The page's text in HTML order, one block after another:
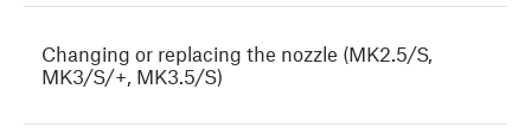
Changing or replacing the nozzle (MK2.5/S,
MK3/S/+, MK3.5/S)